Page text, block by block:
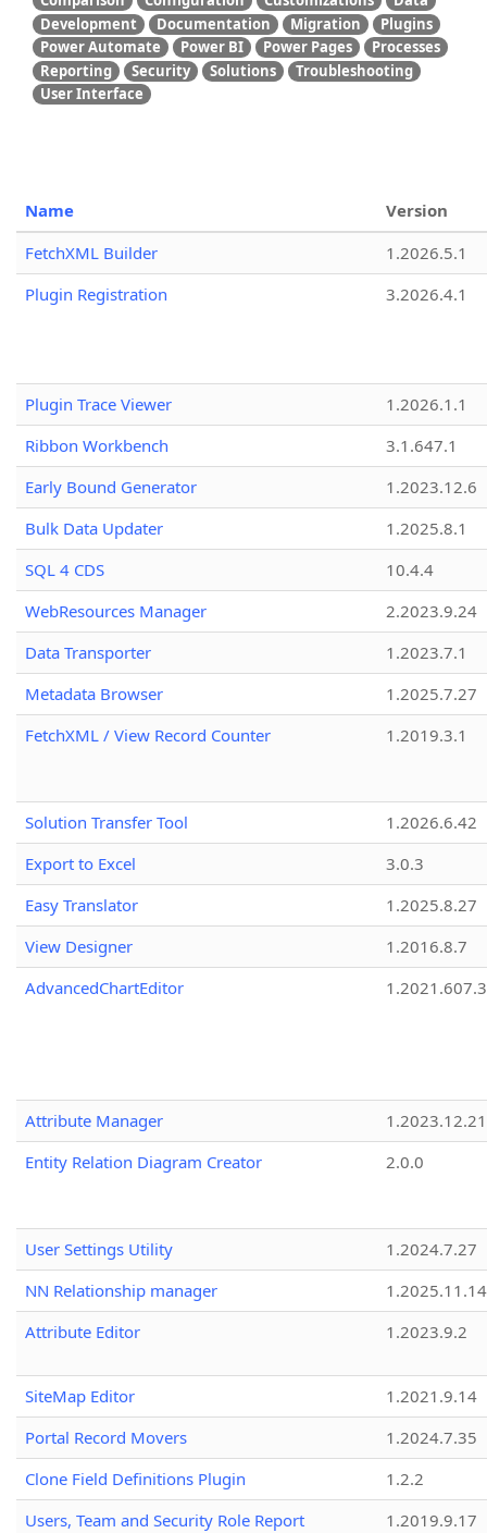
Development
Documentation Migration
Plugins
Power Automate
Power BI Power Pages
Processes
Reporting
Security Solutions
Troubleshooting
User Interface
Name
Version
FetchXML Builder
1.2026.5.1
Plugin Registration
3.2026.4.1
Plugin Trace Viewer
1.2026.1.1
Ribbon Workbench
3.1.647.1
Early Bound Generator
1.2023.12.6
Bulk Data Updater
1.2025.8.1
SQL 4 CDS
10.4.4
WebResources Manager
2.2023.9.24
Data Transporter
1.2023.7.1
Metadata Browser
1.2025.7.27
FetchXML / View Record Counter
1.2019.3.1
Solution Transfer Tool
1.2026.6.42
Export to Excel
3.0.3
Easy Translator
1.2025.8.27
View Designer
1.2016.8.7
AdvancedChartEditor
1.2021.607.3
Attribute Manager
1.2023.12.21
Entity Relation Diagram Creator
2.0.0
User Settings Utility
1.2024.7.27
NN Relationship manager
1.2025.11.14
Attribute Editor
1.2023.9.2
SiteMap Editor
1.2021.9.14
Portal Record Movers
1.2024.7.35
Clone Field Definitions Plugin
1.2.2
Users, Team and Security Role Report
1.2019.9.17